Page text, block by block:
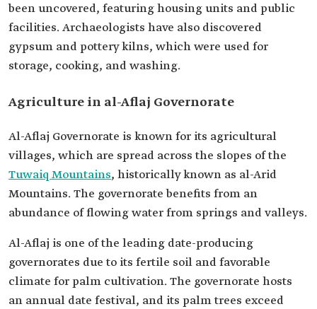
been uncovered, featuring housing units and public
facilities. Archaeologists have also discovered
gypsum and pottery kilns, which were used for
storage, cooking, and washing.
Agriculture in al-Aflaj Governorate
Al-Aflaj Governorate is known for its agricultural
villages, which are spread across the slopes of the
Tuwaiq Mountains, historically known as al-Arid
Mountains. The governorate benefits from an
abundance of flowing water from springs and valleys.
Al-Aflaj is one of the leading date-producing
governorates due to its fertile soil and favorable
climate for palm cultivation. The governorate hosts
an annual date festival, and its palm trees exceed